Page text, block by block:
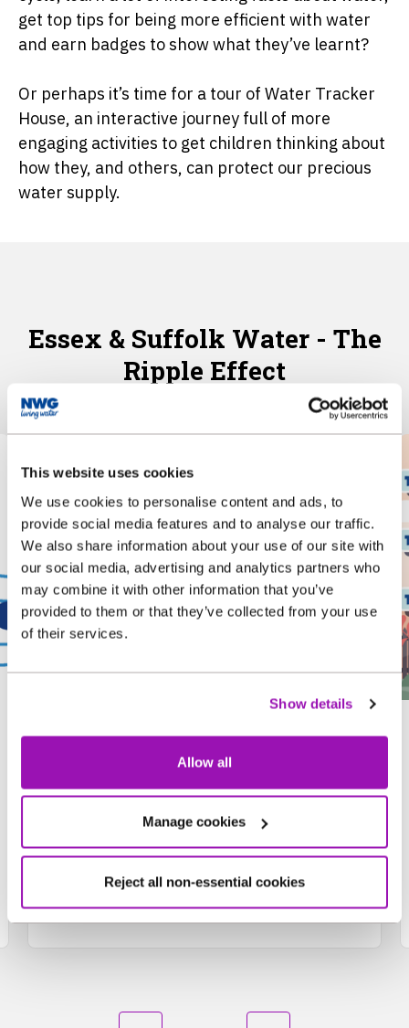
This website uses cookies
We use cookies to personalise content and ads, to
provide social media features and to analyse our traffic.
We also share information about your use of our site with
our social media, advertising and analytics partners who
may combine it with other information that you’ve
provided to them or that they’ve collected from your use
of their services.
Show details
Allow all
Manage cookies
Reject all non-essential cookies
get top tips for being more efficient with water
and earn badges to show what they’ve learnt?
Or perhaps it’s time for a tour of Water Tracker
House, an interactive journey full of more
engaging activities to get children thinking about
how they, and others, can protect our precious
water supply.
Essex & Suffolk Water - The
Ripple Effect
Water Tracker Training
badges to collect.